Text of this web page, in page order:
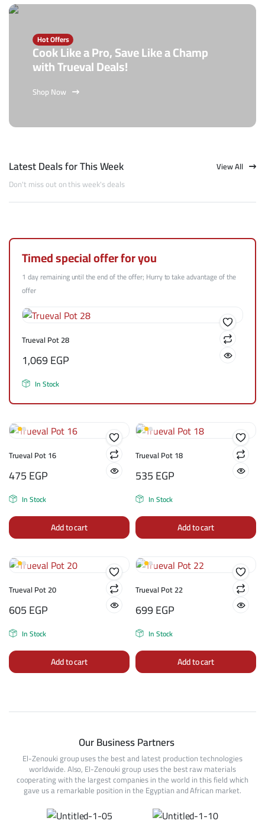
Hot Offers
Cook Like a Pro, Save Like a Champ
with Trueval Deals!
Shop Now
Latest Deals for This Week
Don't miss out on this week's deals
View All
Timed special offer for you
1 day remaining until the end of the offer; Hurry to take advantage of the
offer
Trueval Pot 28
1,069EGP
In Stock
Trueval Pot 16
475EGP
In Stock
Add to cart
Trueval Pot 18
535EGP
In Stock
Add to cart
Trueval Pot 20
605EGP
In Stock
Add to cart
Trueval Pot 22
699EGP
In Stock
Add to cart
Our Business Partners
El-Zenouki group uses the best and latest production technologies
worldwide. Also, El-Zenouki group uses the best raw materials
cooperating with the largest companies in the world in this field which
gave us a remarkable position in the Egyptian and African market.